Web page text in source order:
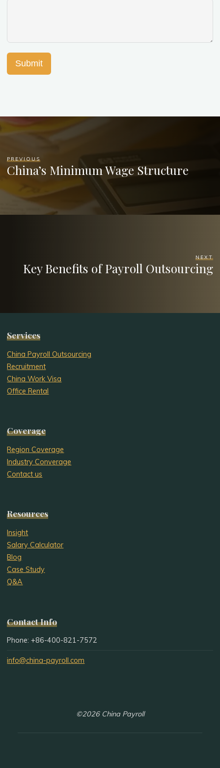
Submit
PREVIOUS
China’s Minimum Wage Structure
NEXT
Key Benefits of Payroll Outsourcing
Services
China Payroll Outsourcing
Recruitment
China Work Visa
Office Rental
Coverage
Region Coverage
Industry Converage
Contact us
Resources
Insight
Salary Calculator
Blog
Case Study
Q&A
Contact Info
Phone: +86-400-821-7572
info@china-payroll.com
©2026 China Payroll